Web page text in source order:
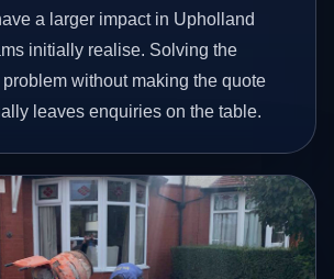
a larger impact in Upholland
initially realise. Solving the
without making the quote
leaves enquiries on the table.